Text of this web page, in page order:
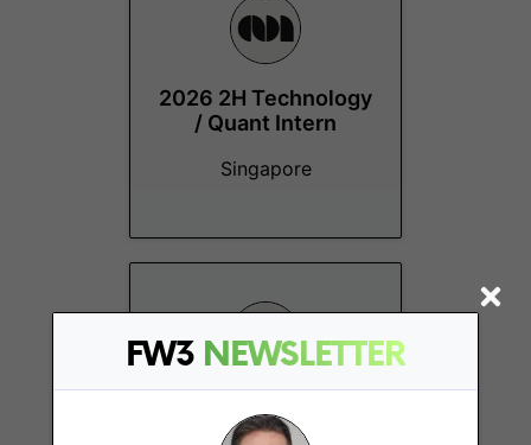
FW3 NEWSLETTER
2026 2H Technology
/ Quant Intern
Singapore
Operations